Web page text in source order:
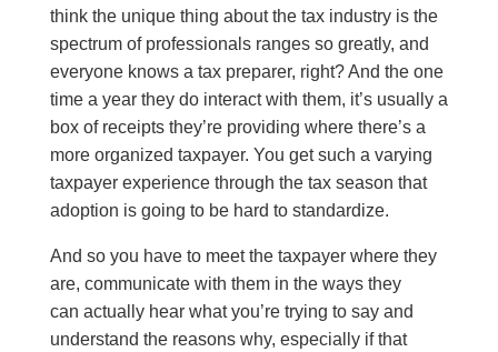
think the unique thing about the tax industry is the
spectrum of professionals ranges so greatly, and
everyone knows a tax preparer, right? And the one
time a year they do interact with them, it’s usually a
box of receipts they’re providing where there’s a
more organized taxpayer. You get such a varying
taxpayer experience through the tax season that
adoption is going to be hard to standardize.
And so you have to meet the taxpayer where they
are, communicate with them in the ways they
can actually hear what you’re trying to say and
understand the reasons why, especially if that